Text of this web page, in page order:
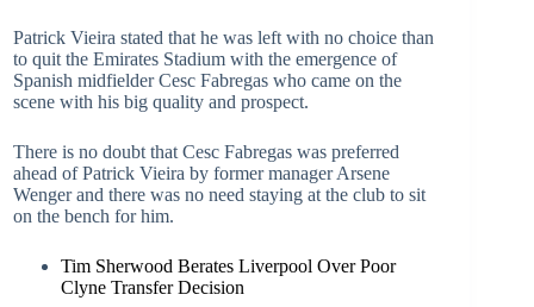
Patrick Vieira stated that he was left with no choice than
to quit the Emirates Stadium with the emergence of
Spanish midfielder Cesc Fabregas who came on the
scene with his big quality and prospect.
There is no doubt that Cesc Fabregas was preferred
ahead of Patrick Vieira by former manager Arsene
Wenger and there was no need staying at the club to sit
on the bench for him.
Tim Sherwood Berates Liverpool Over Poor
Clyne Transfer Decision